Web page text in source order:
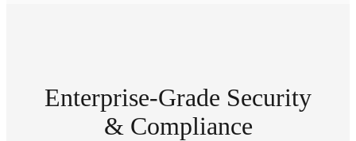
Enterprise-Grade Security
& Compliance